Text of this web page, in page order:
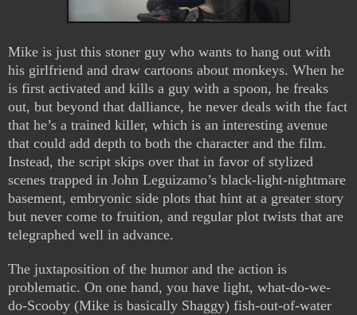
Mike is just this stoner guy who wants to hang out with
his girlfriend and draw cartoons about monkeys. When he
is first activated and kills a guy with a spoon, he freaks
out, but beyond that dalliance, he never deals with the fact
that he’s a trained killer, which is an interesting avenue
that could add depth to both the character and the film.
Instead, the script skips over that in favor of stylized
scenes trapped in John Leguizamo’s black-light-nightmare
basement, embryonic side plots that hint at a greater story
but never come to fruition, and regular plot twists that are
telegraphed well in advance.
The juxtaposition of the humor and the action is
problematic. On one hand, you have light, what-do-we-
do-Scooby (Mike is basically Shaggy) fish-out-of-water